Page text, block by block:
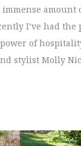
amount
I’ve had
of
stylist Molly